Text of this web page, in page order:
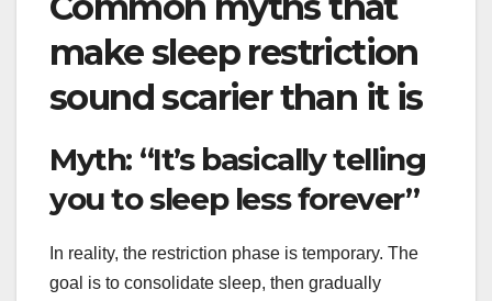
make sleep restriction
sound scarier than it is
Myth: “It’s basically telling
you to sleep less forever”
In reality, the restriction phase is temporary. The
goal is to consolidate sleep, then gradually